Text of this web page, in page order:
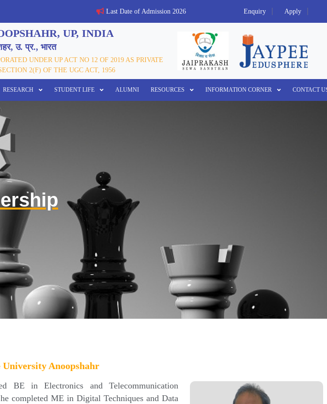
Last Date of Admission 2026 Call Us 7055922888/
Enquiry Apply
UP, INDIA
उ. प्र., भारत
UNDER UP ACT NO 12 OF 2019 AS PRIVATE
2(F) OF THE UGC ACT, 1956
RESEARCH STUDENT LIFE ALUMNI RESOURCES INFORMATION CORNER CONTACT
University Anoopshahr
BE in Electronics and Telecommunication
completed ME in Digital Techniques and Data